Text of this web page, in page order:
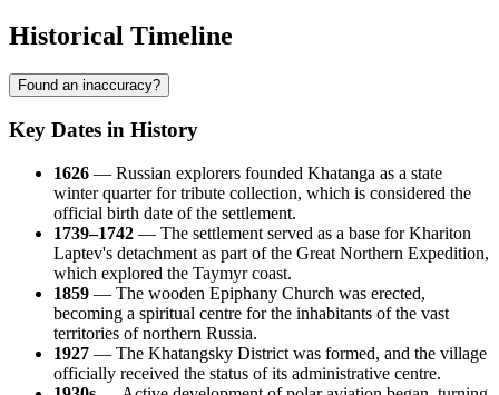
Historical Timeline
Found an inaccuracy?
Key Dates in History
1626 — Russian explorers founded Khatanga as a state
winter quarter for tribute collection, which is considered the
official birth date of the settlement.
1739–1742 — The settlement served as a base for Khariton
Laptev's detachment as part of the Great Northern Expedition,
which explored the Taymyr coast.
1859 — The wooden Epiphany Church was erected,
becoming a spiritual centre for the inhabitants of the vast
territories of northern Russia.
1927 — The Khatangsky District was formed, and the village
officially received the status of its administrative centre.